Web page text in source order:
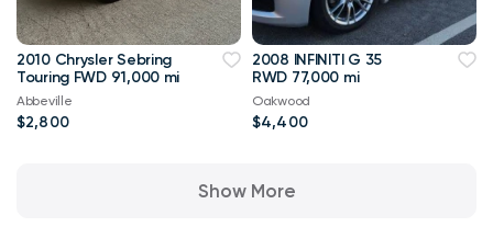
2010 Chrysler Sebring
Touring FWD 91,000 mi
Abbeville
$2,800
2008 INFINITI G 35
RWD 77,000 mi
Oakwood
$4,400
Show More